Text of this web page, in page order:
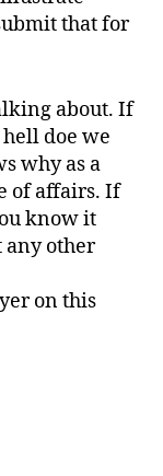
that for
about. If
doe we
why as a
of affairs. If
know it
any other
on this